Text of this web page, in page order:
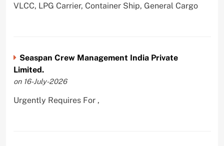
VLCC, LPG Carrier, Container Ship, General Cargo
Seaspan Crew Management India Private
Limited.
on 16-July-2026
Urgently Requires For ,